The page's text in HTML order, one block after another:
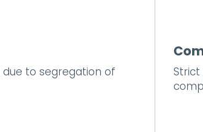
due to segregation of